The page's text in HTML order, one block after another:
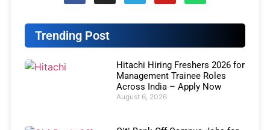
Trending Post
Hitachi Hiring Freshers 2026 for
Management Trainee Roles
Across India – Apply Now
August 6, 2026